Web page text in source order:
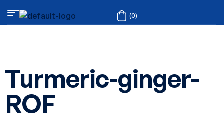
(0)
Turmeric-ginger-
ROF